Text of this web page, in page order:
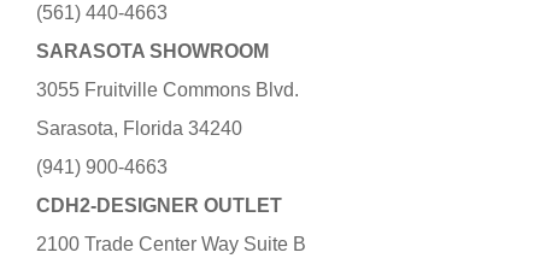
(561) 440-4663
SARASOTA SHOWROOM
3055 Fruitville Commons Blvd.
Sarasota, Florida 34240
(941) 900-4663
CDH2-DESIGNER OUTLET
2100 Trade Center Way Suite B